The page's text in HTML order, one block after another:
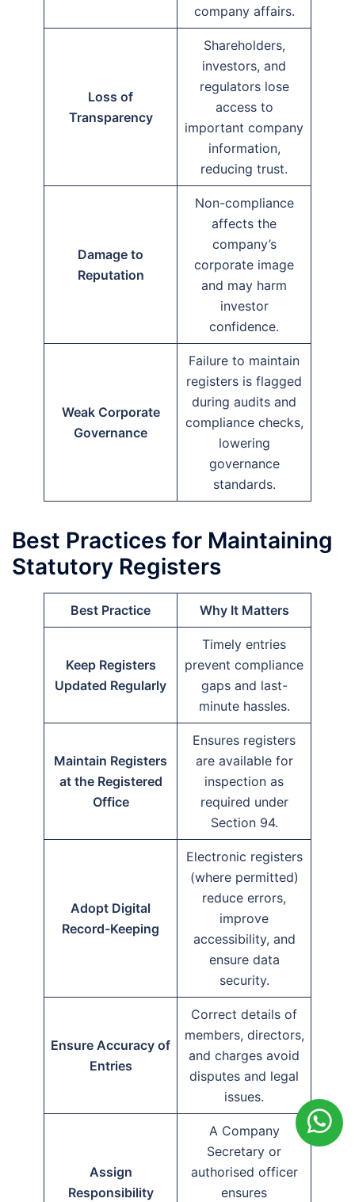
company affairs.
Loss of
Transparency
Shareholders,
investors, and
regulators lose
access to
important company
information,
reducing trust.
Damage to
Reputation
Non-compliance
affects the
company’s
corporate image
and may harm
investor
confidence.
Weak Corporate
Governance
Failure to maintain
registers is flagged
during audits and
compliance checks,
lowering
governance
standards.
Best Practices for Maintaining
Statutory Registers
Best Practice Why It Matters
Keep Registers
Updated Regularly
Timely entries
prevent compliance
gaps and last-
minute hassles.
Maintain Registers
at the Registered
Office
Ensures registers
are available for
inspection as
required under
Section 94.
Adopt Digital
Record-Keeping
Electronic registers
(where permitted)
reduce errors,
improve
accessibility, and
ensure data
security.
Ensure Accuracy of
Entries
Correct details of
members, directors,
and charges avoid
disputes and legal
issues.
Assign
Responsibility
A Company
Secretary or
authorised officer
ensures